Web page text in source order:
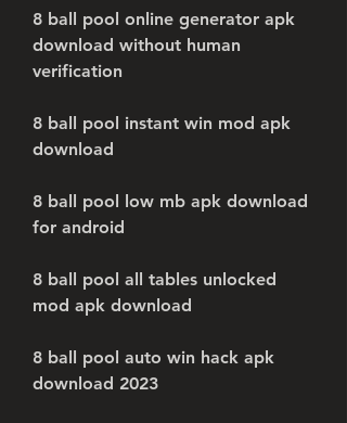
8 ball pool online generator apk
download without human
verification
8 ball pool instant win mod apk
download
8 ball pool low mb apk download
for android
8 ball pool all tables unlocked
mod apk download
8 ball pool auto win hack apk
download 2023